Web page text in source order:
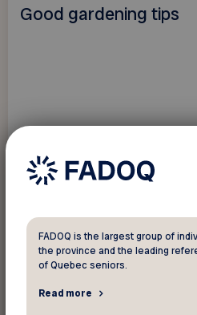
Good gardening tips
FADOQ is the largest group of
the province and the leading
of Quebec seniors.
Read more